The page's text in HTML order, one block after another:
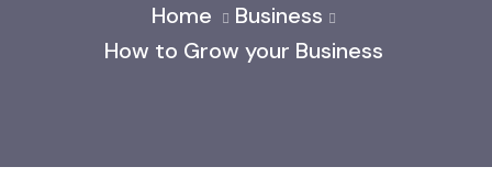
Home
Business
How to Grow your Business